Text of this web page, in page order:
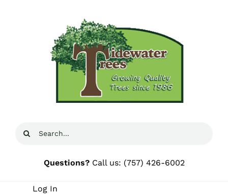
Search
Questions?Call us: (757) 426-6002
Log In